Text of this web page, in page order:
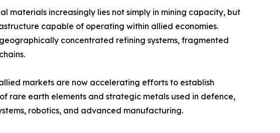
materials increasingly lies not simply in mining capacity, but
capable of operating within allied economies.
concentrated refining systems, fragmented
markets are now accelerating efforts to establish
rare earth elements and strategic metals used in defence,
robotics, and advanced manufacturing.